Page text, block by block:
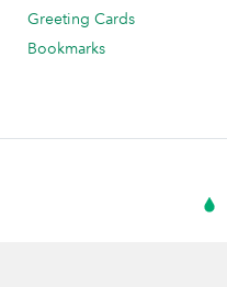
Greeting Cards
Bookmarks